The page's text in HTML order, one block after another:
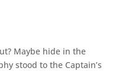
Maybe hide in the
stood to the Captain’s